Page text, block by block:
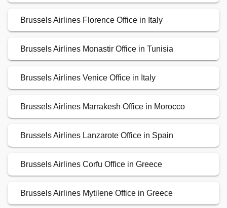
Brussels Airlines Florence Office in Italy
Brussels Airlines Monastir Office in Tunisia
Brussels Airlines Venice Office in Italy
Brussels Airlines Marrakesh Office in Morocco
Brussels Airlines Lanzarote Office in Spain
Brussels Airlines Corfu Office in Greece
Brussels Airlines Mytilene Office in Greece